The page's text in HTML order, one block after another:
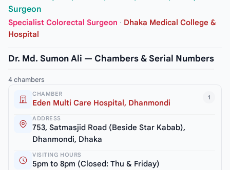
Surgeon
Specialist Colorectal Surgeon · Dhaka Medical College &
Hospital
Dr. Md. Sumon Ali — Chambers & Serial Numbers
4 chambers
1
CHAMBER
Eden Multi Care Hospital, Dhanmondi
ADDRESS
753, Satmasjid Road (Beside Star Kabab),
Dhanmondi, Dhaka
VISITING HOURS
5pm to 8pm (Closed: Thu & Friday)